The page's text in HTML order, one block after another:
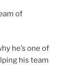
of
he’s one of
his team